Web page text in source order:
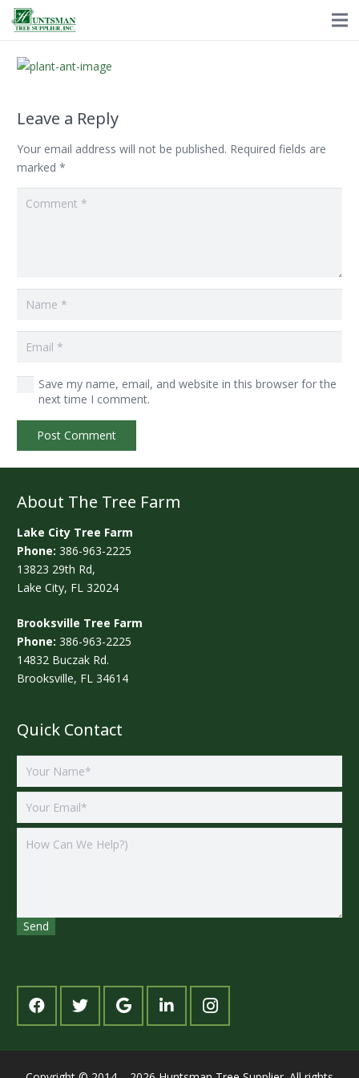
Leave a Reply
Your email address will not be published. Required fields are
marked *
Save my name, email, and website in this browser for the
next time I comment.
Post Comment
About The Tree Farm
Lake City Tree Farm
Phone: 386-963-2225
13823 29th Rd,
Lake City, FL 32024
Brooksville Tree Farm
Phone: 386-963-2225
14832 Buczak Rd.
Brooksville, FL 34614
Quick Contact